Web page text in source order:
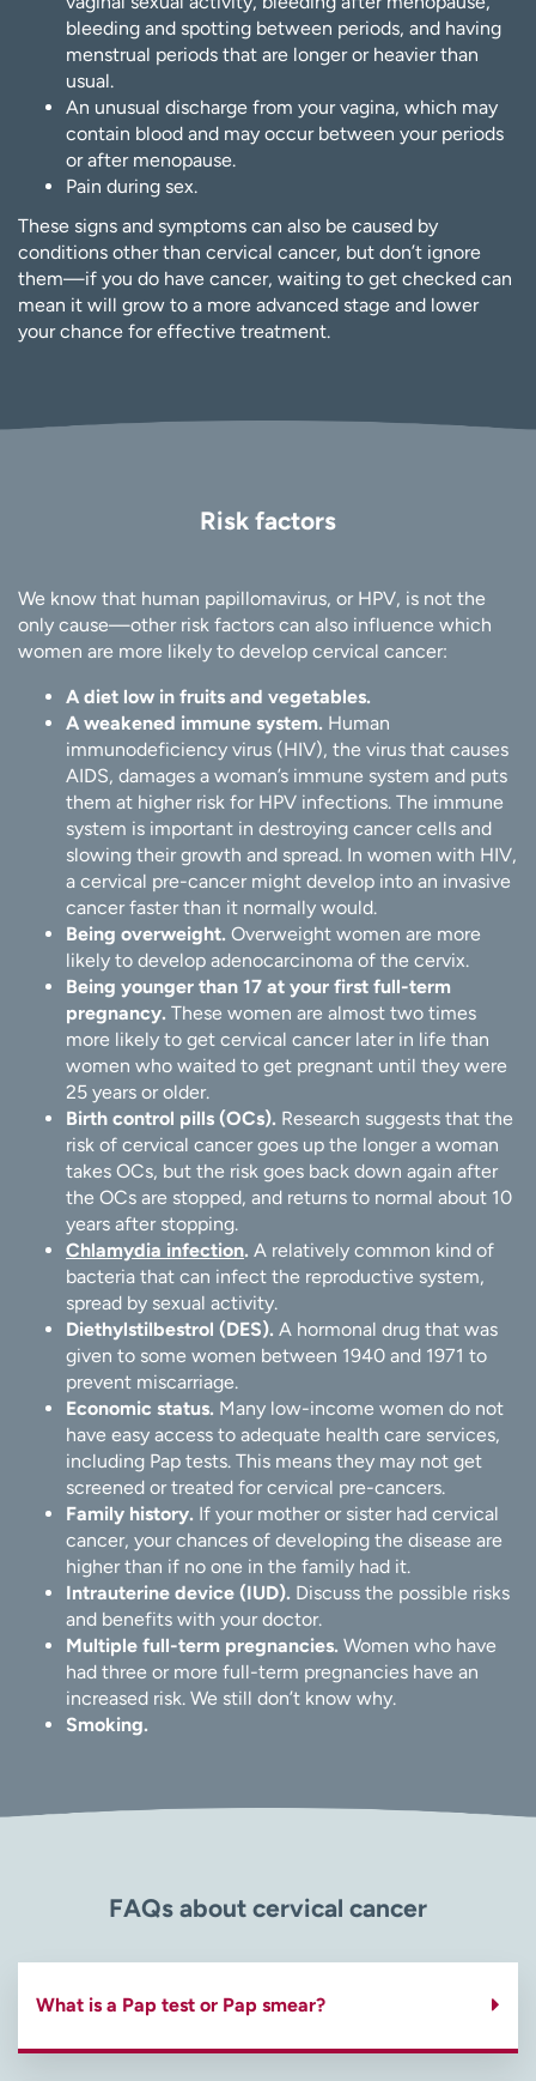
bleeding and spotting between periods, and having
menstrual periods that are longer or heavier than
usual.
An unusual discharge from your vagina, which may
contain blood and may occur between your periods
or after menopause.
Pain during sex.
These signs and symptoms can also be caused by
conditions other than cervical cancer, but don’t ignore
them—if you do have cancer, waiting to get checked can
mean it will grow to a more advanced stage and lower
your chance for effective treatment.
Risk factors
We know that human papillomavirus, or HPV, is not the
only cause—other risk factors can also influence which
women are more likely to develop cervical cancer:
A diet low in fruits and vegetables.
A weakened immune system. Human
immunodeficiency virus (HIV), the virus that causes
AIDS, damages a woman’s immune system and puts
them at higher risk for HPV infections. The immune
system is important in destroying cancer cells and
slowing their growth and spread. In women with HIV,
a cervical pre-cancer might develop into an invasive
cancer faster than it normally would.
Being overweight. Overweight women are more
likely to develop adenocarcinoma of the cervix.
Being younger than 17 at your first full-term
pregnancy. These women are almost two times
more likely to get cervical cancer later in life than
women who waited to get pregnant until they were
25 years or older.
Birth control pills (OCs). Research suggests that the
risk of cervical cancer goes up the longer a woman
takes OCs, but the risk goes back down again after
the OCs are stopped, and returns to normal about 10
years after stopping.
Chlamydia infection. A relatively common kind of
bacteria that can infect the reproductive system,
spread by sexual activity.
Diethylstilbestrol (DES). A hormonal drug that was
given to some women between 1940 and 1971 to
prevent miscarriage.
Economic status. Many low-income women do not
have easy access to adequate health care services,
including Pap tests. This means they may not get
screened or treated for cervical pre-cancers.
Family history. If your mother or sister had cervical
cancer, your chances of developing the disease are
higher than if no one in the family had it.
Intrauterine device (IUD). Discuss the possible risks
and benefits with your doctor.
Multiple full-term pregnancies. Women who have
had three or more full-term pregnancies have an
increased risk. We still don’t know why.
Smoking.
FAQs about cervical cancer
What is a Pap test or Pap smear?